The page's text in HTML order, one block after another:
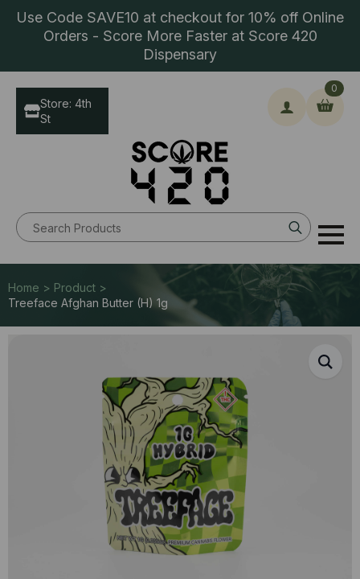
Use Code SAVE10 at checkout for 10% off Online
Orders - Score More Faster at Score 420
Dispensary
Search
for:
0
Store: 4th
St
Home > Product >
Treeface Afghan Butter (H) 1g